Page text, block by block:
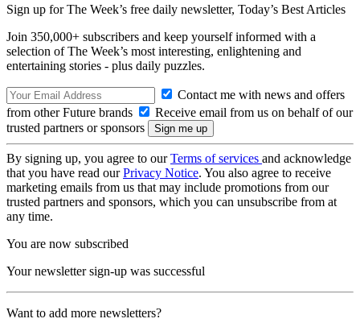
Sign up for The Week’s free daily newsletter, Today’s Best Articles
Join 350,000+ subscribers and keep yourself informed with a
selection of The Week’s most interesting, enlightening and
entertaining stories - plus daily puzzles.
Contact me with news and offers
from other Future brands
Receive email from us on behalf of our
trusted partners or sponsors
By signing up, you agree to ourTerms of services and acknowledge
that you have read ourPrivacy Notice. You also agree to receive
marketing emails from us that may include promotions from our
trusted partners and sponsors, which you can unsubscribe from at
any time.
You are now subscribed
Your newsletter sign-up was successful
Want to add more newsletters?